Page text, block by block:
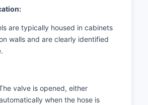
are typically housed in cabinets
walls and are clearly identified
valve is opened, either
when the hose is